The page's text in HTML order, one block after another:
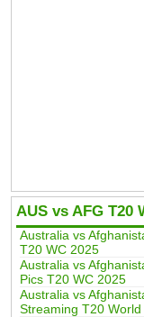
AUS vs AFG T20
Australia vs
T20 WC 2025
Australia vs
Pics T20 WC 2025
Australia vs
Streaming T20